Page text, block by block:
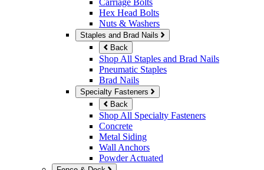
Carriage Bolts
Hex Head Bolts
Nuts & Washers
Staples and Brad Nails
Back
Shop All Staples and Brad Nails
Pneumatic Staples
Brad Nails
Specialty Fasteners
Back
Shop All Specialty Fasteners
Concrete
Metal Siding
Wall Anchors
Powder Actuated